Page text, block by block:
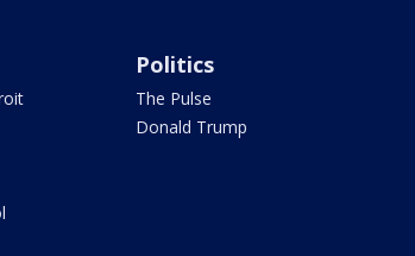
Politics
The Pulse
Donald Trump